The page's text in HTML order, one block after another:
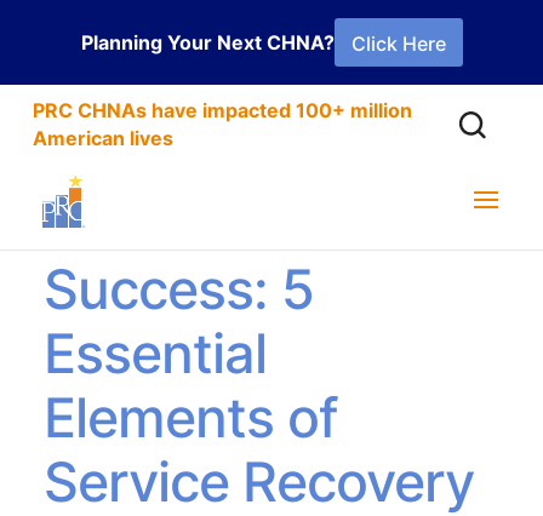
Planning Your Next CHNA? Click Here
PRC CHNAs have impacted 100+ million
American lives
From Setback to
Success: 5
Essential
Elements of
Service Recovery